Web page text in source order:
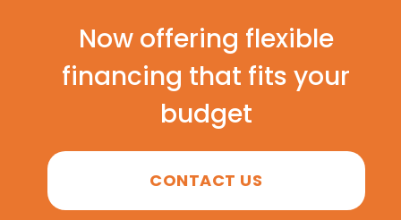
Now offering flexible
financing that fits your
budget
CONTACT US